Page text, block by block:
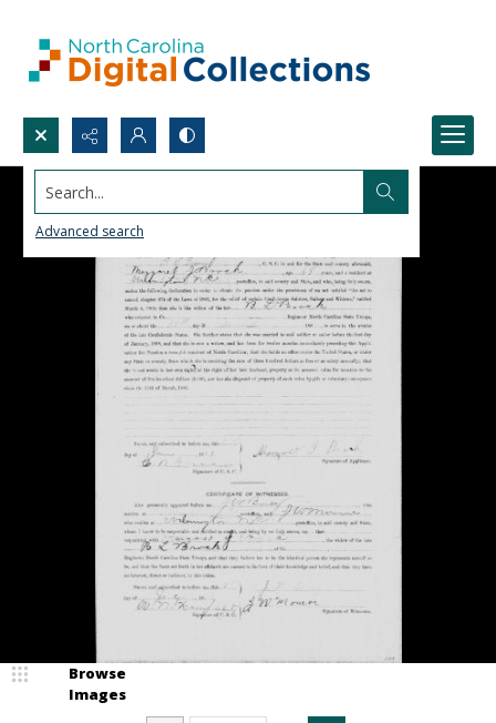
Search...
Advanced search
Browse
Images